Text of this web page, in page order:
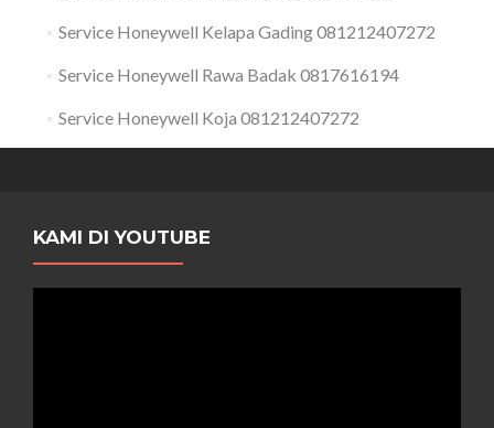
Service Honeywell Kelapa Gading 081212407272
Service Honeywell Rawa Badak 0817616194
Service Honeywell Koja 081212407272
KAMI DI YOUTUBE